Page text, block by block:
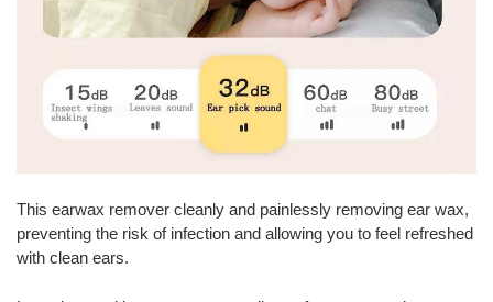
This earwax remover cleanly and painlessly removing ear wax,
preventing the risk of infection and allowing you to feel refreshed
with clean ears.